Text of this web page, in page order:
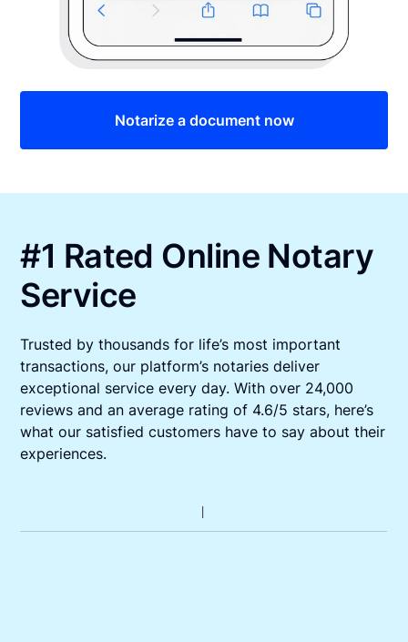
Notarize a document now
#1 Rated Online Notary
Service
Trusted by thousands for life’s most important
transactions, our platform’s notaries deliver
exceptional service every day. With over 24,000
reviews and an average rating of 4.6/5 stars, here’s
what our satisfied customers have to say about their
experiences.